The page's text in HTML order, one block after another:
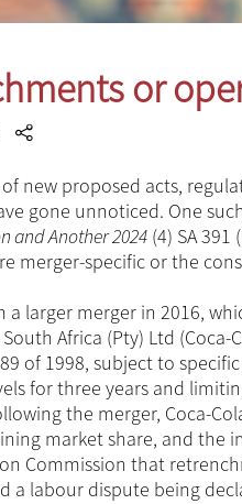
or
new proposed acts,
gone unnoticed. One
and Another 2024 (4) SA
merger-specific or the
larger merger in 2016,
Africa (Pty) Ltd
of 1998, subject to
for three years and
the merger, Coca-
market share, and the
Commission that
a labour dispute being